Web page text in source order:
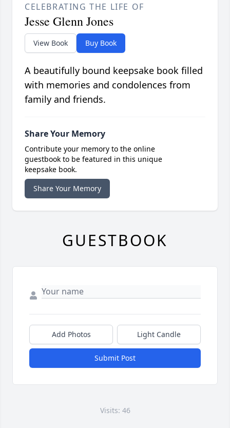
CELEBRATING THE LIFE OF
Jesse Glenn Jones
View Book Buy Book
A beautifully bound keepsake book filled
with memories and condolences from
family and friends.
Share Your Memory
Contribute your memory to the online
guestbook to be featured in this unique
keepsake book.
Share Your Memory
GUESTBOOK
Add Photos Light Candle
Submit Post
Visits: 46